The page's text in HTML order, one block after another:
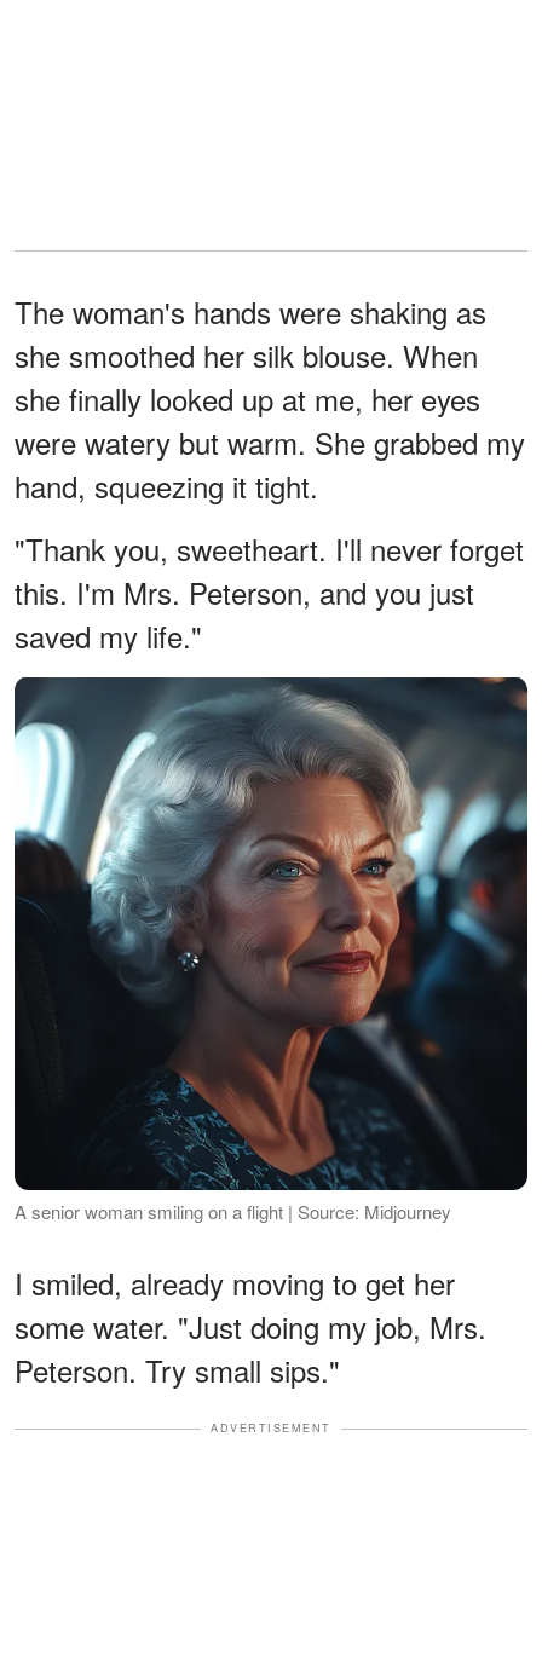
The woman's hands were shaking as
she smoothed her silk blouse. When
she finally looked up at me, her eyes
were watery but warm. She grabbed my
hand, squeezing it tight.
"Thank you, sweetheart. I'll never forget
this. I'm Mrs. Peterson, and you just
saved my life."
A senior woman smiling on a flight | Source: Midjourney
I smiled, already moving to get her
some water. "Just doing my job, Mrs.
Peterson. Try small sips."
ADVERTISEMENT